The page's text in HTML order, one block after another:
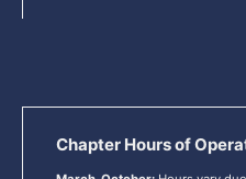
Chapter Hours of